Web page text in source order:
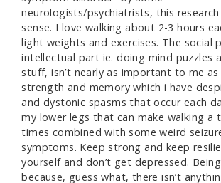
neurologists/psychiatrists, this
sense. I love walking about 2-3 hours
light weights and exercises. The social
intellectual part ie. doing mind puzzles
stuff, isn’t nearly as important to me as
strength and memory which i have
and dystonic spasms that occur each
my lower legs that can make walking
times combined with some weird
symptoms. Keep strong and keep
yourself and don’t get depressed.
because, guess what, there isn’t